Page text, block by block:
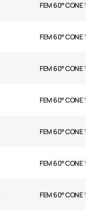
FEM 60° CONE 1P
FEM 60° CONE 1P
FEM 60° CONE 1P
FEM 60° CONE 1P
FEM 60° CONE 1P
FEM 60° CONE 1P
FEM 60° CONE 1P